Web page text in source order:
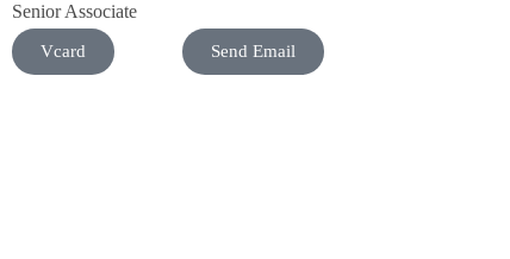
Senior Associate
Vcard Send Email